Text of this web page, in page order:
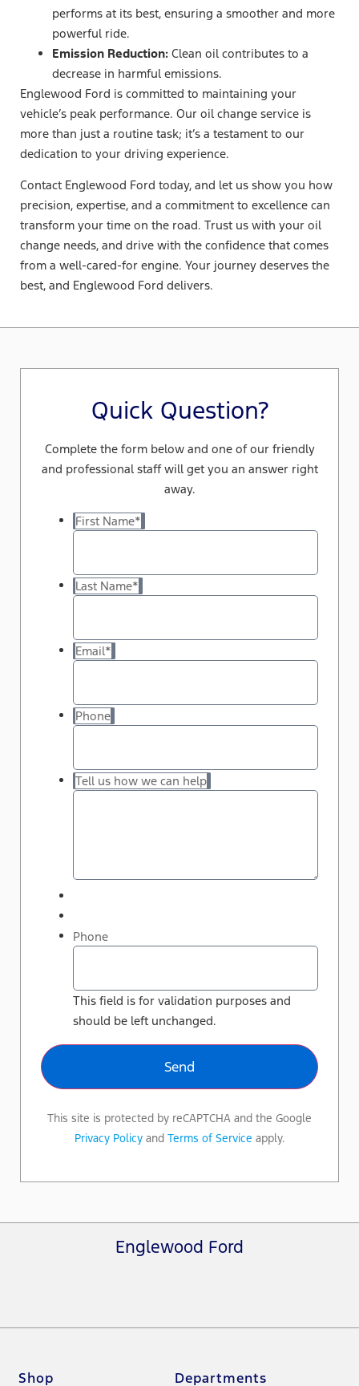
performs at its best, ensuring a smoother and more
powerful ride.
Emission Reduction: Clean oil contributes to a
decrease in harmful emissions.
Englewood Ford is committed to maintaining your
vehicle’s peak performance. Our oil change service is
more than just a routine task; it’s a testament to our
dedication to your driving experience.
Contact Englewood Ford today, and let us show you how
precision, expertise, and a commitment to excellence can
transform your time on the road. Trust us with your oil
change needs, and drive with the confidence that comes
from a well-cared-for engine. Your journey deserves the
best, and Englewood Ford delivers.
Quick Question?
Complete the form below and one of our friendly
and professional staff will get you an answer right
away.
First Name*
Last Name*
Email*
Phone
Tell us how we can help
Phone
This field is for validation purposes and
should be left unchanged.
This site is protected by reCAPTCHA and the Google
Privacy Policy and Terms of Service apply.
Englewood Ford
Shop Departments